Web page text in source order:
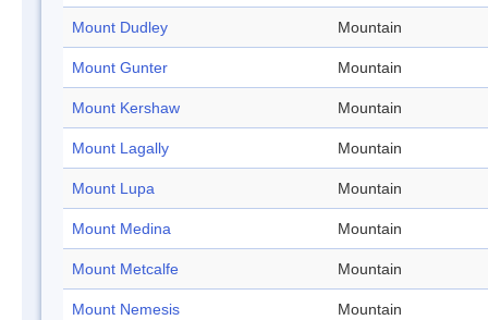
Mount Dudley Mountain
Mount Gunter Mountain
Mount Kershaw Mountain
Mount Lagally Mountain
Mount Lupa Mountain
Mount Medina Mountain
Mount Metcalfe Mountain
Mount Nemesis Mountain